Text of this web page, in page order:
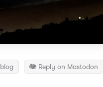
🐘 Reply on Mastodon